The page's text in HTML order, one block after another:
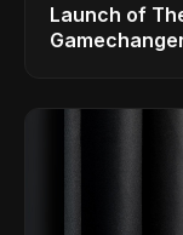
Launch of